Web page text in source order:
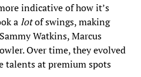
indicative of how it’s
alotof swings, making
Watkins, Marcus
Over time, they evolved
talents at premium spots